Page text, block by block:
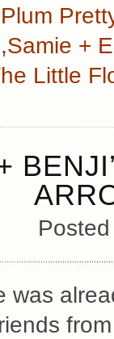
Plum
,Samie +
Little
was